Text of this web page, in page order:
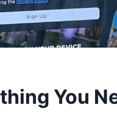
You